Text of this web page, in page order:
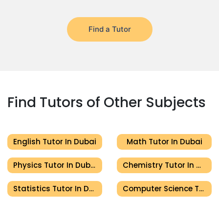
Find a Tutor
Find Tutors of Other Subjects
English Tutor In Dubai Math Tutor In Dubai
Physics Tutor In Dubai Chemistry Tutor In Dubai
Statistics Tutor In Dubai Computer Science Tutor In Dubai